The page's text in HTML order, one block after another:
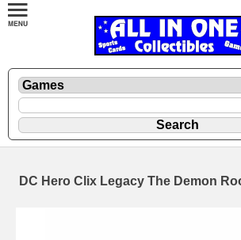
DC Hero Clix Legacy The Demon